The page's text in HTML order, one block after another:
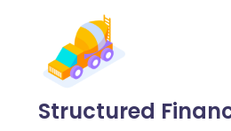
Structured